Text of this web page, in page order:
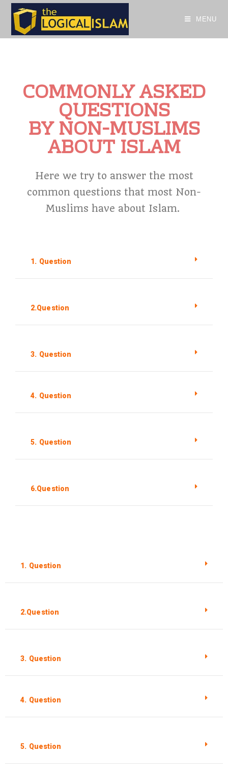
MENU
COMMONLY ASKED
QUESTIONS
BY NON-MUSLIMS
ABOUT ISLAM
Here we try to answer the most
common questions that most Non-
Muslims have about Islam.
1. Question
2.Question
3. Question
4. Question
5. Question
6.Question
1. Question
2.Question
3. Question
4. Question
5. Question